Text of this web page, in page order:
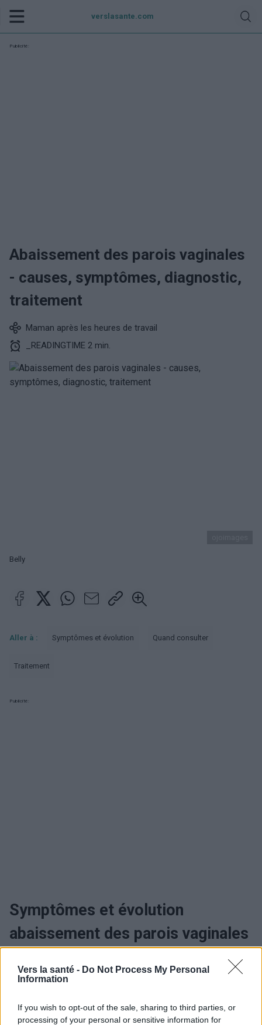
Vers la santé - Do Not Process My Personal
Information
If you wish to opt-out of the sale, sharing to third parties, or
processing of your personal or sensitive information for
verslasante.com
Publicité:
Abaissement des parois vaginales
- causes, symptômes, diagnostic,
traitement
Maman après les heures de travail
_READINGTIME 2 min.
Belly
Aller à : Symptômes et évolution Quand consulter
Traitement
Publicité:
Symptômes et évolution
abaissement des parois vaginales
Quand consulter et traiter
vaginales